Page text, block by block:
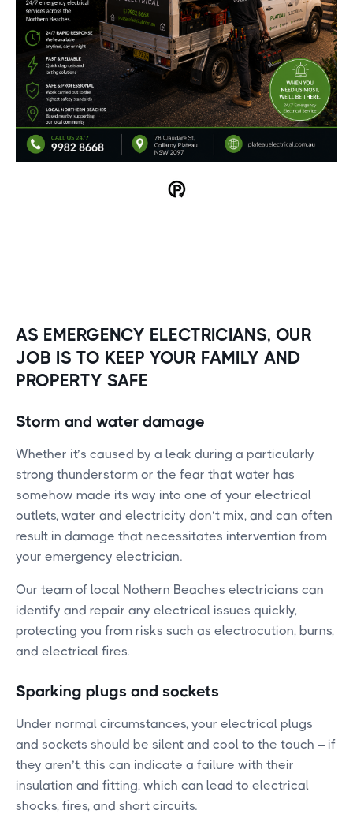
AS EMERGENCY ELECTRICIANS, OUR
JOB IS TO KEEP YOUR FAMILY AND
PROPERTY SAFE
Storm and water damage
Whether it’s caused by a leak during a particularly
strong thunderstorm or the fear that water has
somehow made its way into one of your electrical
outlets, water and electricity don’t mix, and can often
result in damage that necessitates intervention from
your emergency electrician.
Our team of local Nothern Beaches electricians can
identify and repair any electrical issues quickly,
protecting you from risks such as electrocution, burns,
and electrical fires.
Sparking plugs and sockets
Under normal circumstances, your electrical plugs
and sockets should be silent and cool to the touch – if
they aren’t, this can indicate a failure with their
insulation and fitting, which can lead to electrical
shocks, fires, and short circuits.